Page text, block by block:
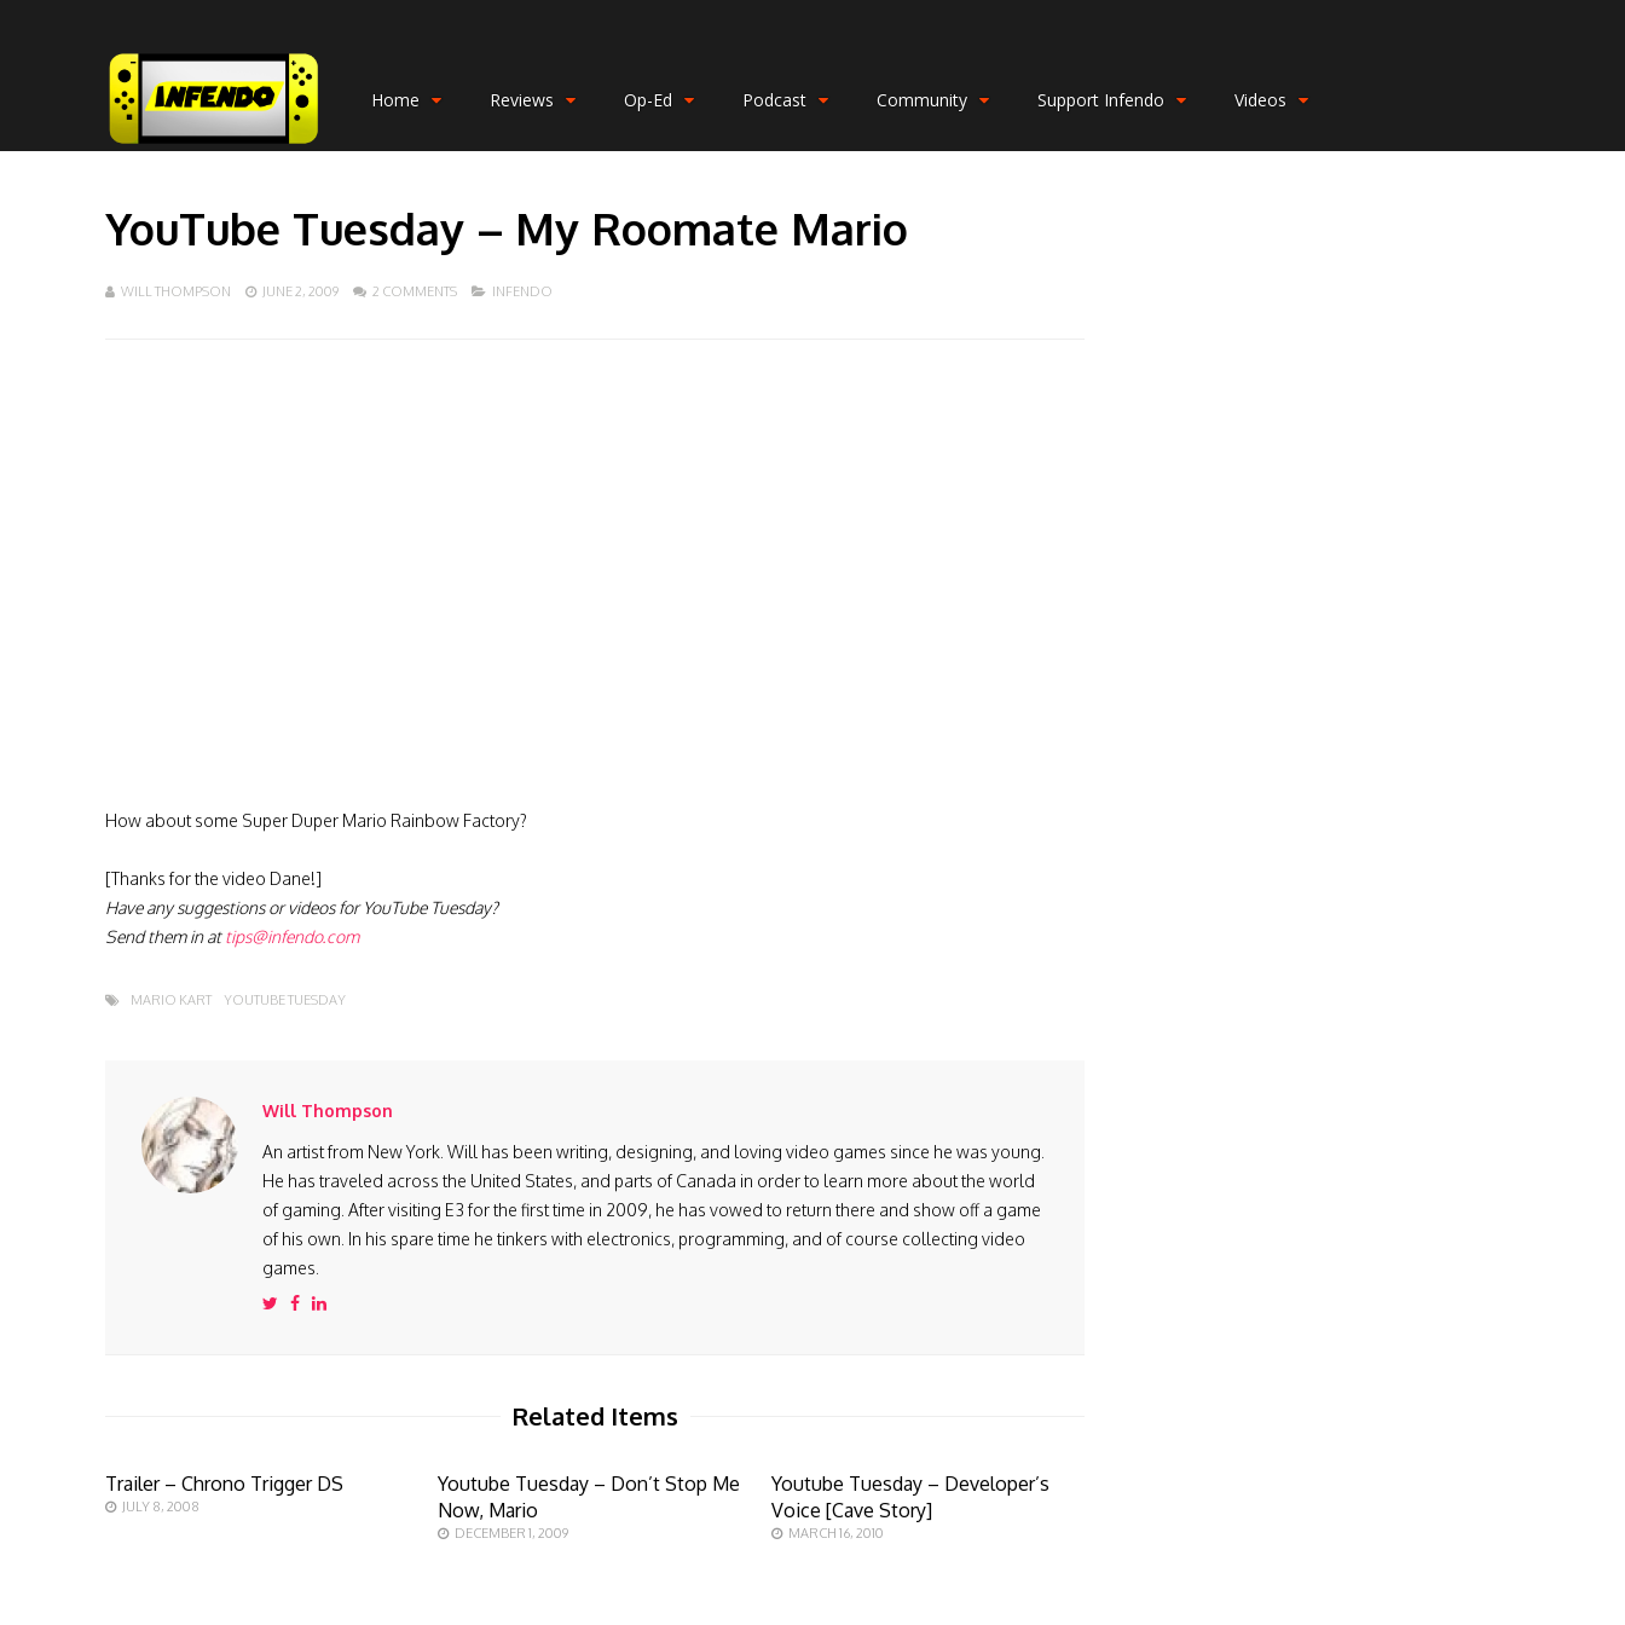
Home Reviews Op-Ed Podcast Community Support Infendo Videos
YouTube Tuesday – My Roomate Mario
WILL THOMPSON JUNE 2, 2009 2 COMMENTS INFENDO
How about some Super Duper Mario Rainbow Factory?
[Thanks for the video Dane!]
Have any suggestions or videos for YouTube Tuesday?
Send them in attips@infendo.com
MARIO KART YOUTUBE TUESDAY
Will Thompson
An artist from New York. Will has been writing, designing, and loving video games since he was young.
He has traveled across the United States, and parts of Canada in order to learn more about the world
of gaming. After visiting E3 for the first time in 2009, he has vowed to return there and show off a game
of his own. In his spare time he tinkers with electronics, programming, and of course collecting video
games.
Related Items
Trailer – Chrono Trigger DS
JULY 8, 2008
Youtube Tuesday – Don’t Stop Me
Now, Mario
DECEMBER 1, 2009
Youtube Tuesday – Developer’s
Voice [Cave Story]
MARCH 16, 2010